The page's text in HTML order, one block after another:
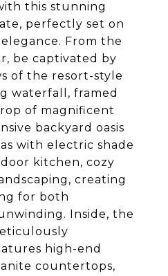
this stunning
perfectly set on
From the
be captivated by
of the resort-style
waterfall, framed
of magnificent
backyard oasis
with electric shade
kitchen, cozy
creating
for both
Inside, the
high-end
countertops,